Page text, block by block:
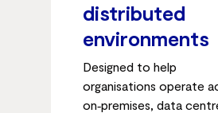
distributed
environments
Designed to help
organisations operate
on‑premises, data